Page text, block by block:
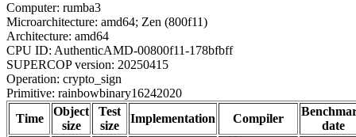
Computer: rumba3
Microarchitecture: amd64; Zen (800f11)
Architecture: amd64
CPU ID: AuthenticAMD-00800f11-178bfbff
SUPERCOP version: 20250415
Operation: crypto_sign
Primitive: rainbowbinary16242020
Time
Object
size
Test
size
Implementation Compiler
date